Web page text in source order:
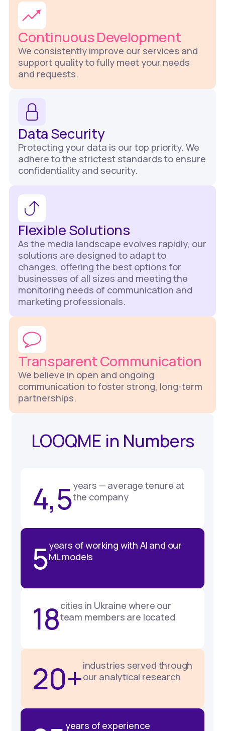
Continuous Development
We consistently improve our services and
support quality to fully meet your needs
and requests.
Data Security
Protecting your data is our top priority. We
adhere to the strictest standards to ensure
confidentiality and security.
Flexible Solutions
As the media landscape evolves rapidly, our
solutions are designed to adapt to
changes, offering the best options for
businesses of all sizes and meeting the
monitoring needs of communication and
marketing professionals.
Transparent Communication
We believe in open and ongoing
communication to foster strong, long-term
partnerships.
LOOQME in Numbers
4,5years — average tenure at
the company
5years of working with AI and our
ML models
18cities in Ukraine where our
team members are located
20+industries served through
our analytical research
years of experience